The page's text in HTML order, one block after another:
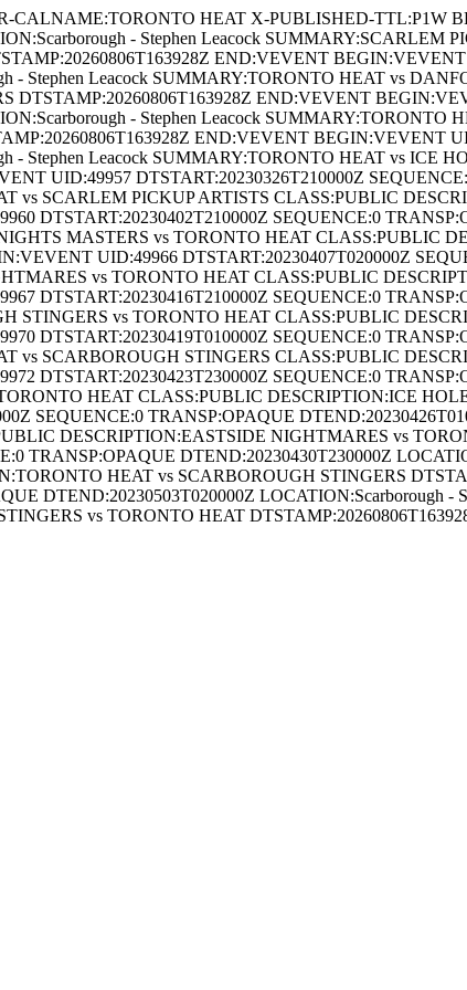
HEAT X-PUBLISHED-TTL:P1W
- Stephen Leacock SUMMARY:SCARLEM
END:VEVENT
- Stephen Leacock SUMMARY:TORONTO HEAT vs
END:VEVENT
- Stephen Leacock
END:VEVENT BEGIN:VEVENT
- Stephen Leacock SUMMARY:TORONTO HEAT vs ICE
UID:49957 DTSTART:20230326T210000Z
vs SCARLEM PICKUP ARTISTS CLASS:PUBLIC
DTSTART:20230402T210000Z SEQUENCE:0
MASTERS vs TORONTO HEAT CLASS:PUBLIC
UID:49966 DTSTART:20230407T020000Z
vs TORONTO HEAT CLASS:PUBLIC
DTSTART:20230416T210000Z SEQUENCE:0
STINGERS vs TORONTO HEAT CLASS:PUBLIC
DTSTART:20230419T010000Z SEQUENCE:0
vs SCARBOROUGH STINGERS CLASS:PUBLIC
DTSTART:20230423T230000Z SEQUENCE:0
HEAT CLASS:PUBLIC DESCRIPTION:ICE
SEQUENCE:0 TRANSP:OPAQUE
DESCRIPTION:EASTSIDE NIGHTMARES vs
TRANSP:OPAQUE DTEND:20230430T230000Z
HEAT vs SCARBOROUGH STINGERS
DTEND:20230503T020000Z LOCATION:Scarborough
vs TORONTO HEAT